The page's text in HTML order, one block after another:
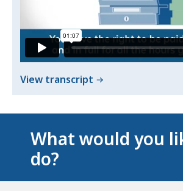
English
View transcript of
Wage
Laws
Laws
English
What would you
do?